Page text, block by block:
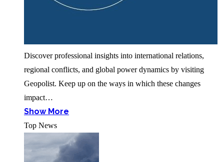
Discover professional insights into international relations,
regional conflicts, and global power dynamics by visiting
Geopolist. Keep up on the ways in which these changes
impact…
Show More
Top News